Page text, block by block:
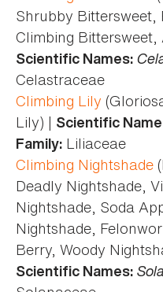
Shrubby Bittersweet,
Climbing
Scientific Names:
Celastraceae
Climbing Lily
Lily) | Scientific
Family: Liliaceae
Climbing Nightshade
Deadly Nightshade,
Nightshade, Soda
Nightshade,
Berry, Woody
Scientific Names: